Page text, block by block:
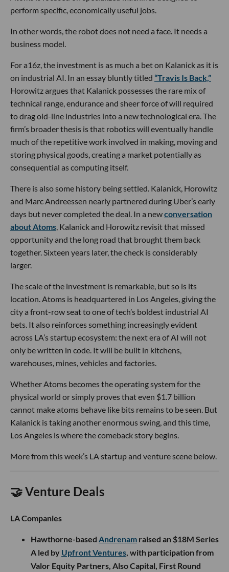
perform specific, economically useful jobs.
In other words, the robot does not need a face. It needs a
business model.
For a16z, the investment is as much a bet on Kalanick as it is
on industrial AI. In an essay bluntly titled “Travis Is Back,”
Horowitz argues that Kalanick possesses the rare mix of
technical range, endurance and sheer force of will required
to drag old-line industries into a new technological era. The
firm’s broader thesis is that robotics will eventually handle
much of the repetitive work involved in making, moving and
storing physical goods, creating a market potentially as
consequential as computing itself.
There is also some history being settled. Kalanick, Horowitz
and Marc Andreessen nearly partnered during Uber’s early
days but never completed the deal. In a newconversation
about Atoms, Kalanick and Horowitz revisit that missed
opportunity and the long road that brought them back
together. Sixteen years later, the check is considerably
larger.
The scale of the investment is remarkable, but so is its
location. Atoms is headquartered in Los Angeles, giving the
city a front-row seat to one of tech’s boldest industrial AI
bets. It also reinforces something increasingly evident
across LA’s startup ecosystem: the next era of AI will not
only be written in code. It will be built in kitchens,
warehouses, mines, vehicles and factories.
Whether Atoms becomes the operating system for the
physical world or simply proves that even $1.7 billion
cannot make atoms behave like bits remains to be seen. But
Kalanick is taking another enormous swing, and this time,
Los Angeles is where the comeback story begins.
More from this week’s LA startup and venture scene below.
🤝 Venture Deals
LA Companies
Hawthorne-based Andrenam raised an $18M Series
A led by Upfront Ventures , with participation from
Valor Equity Partners, Also Capital, First Round